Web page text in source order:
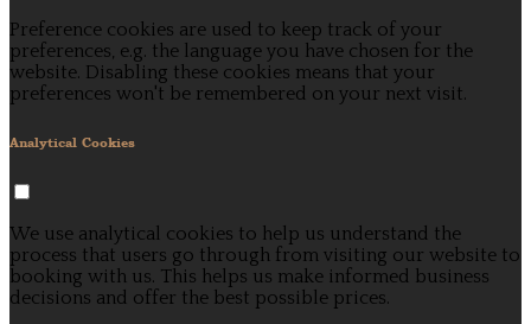
Preference cookies are used to keep track of your
preferences, e.g. the language you have chosen for the
website. Disabling these cookies means that your
preferences won't be remembered on your next visit.
Analytical Cookies
We use analytical cookies to help us understand the
process that users go through from visiting our website to
booking with us. This helps us make informed business
decisions and offer the best possible prices.